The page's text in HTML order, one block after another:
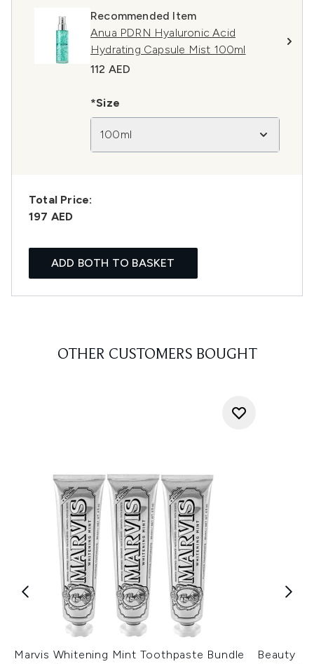
Recommended Item
Anua PDRN Hyaluronic Acid
Hydrating Capsule Mist 100ml
112 AED
*Size
100ml
Total Price:
197 AED
ADD BOTH TO BASKET
OTHER CUSTOMERS BOUGHT
Marvis Whitening Mint Toothpaste Bundle
Beauty of